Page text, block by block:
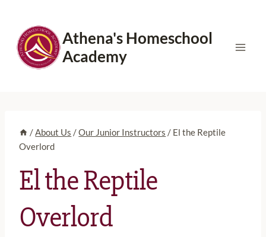
content
Athena's Homeschool
Academy
/About Us /Our Junior Instructors / El the Reptile
Overlord
El the Reptile
Overlord